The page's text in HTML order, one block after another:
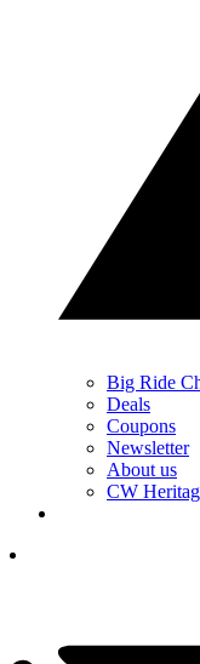
Big Ride
Deals
Coupons
Newsletter
About us
CW